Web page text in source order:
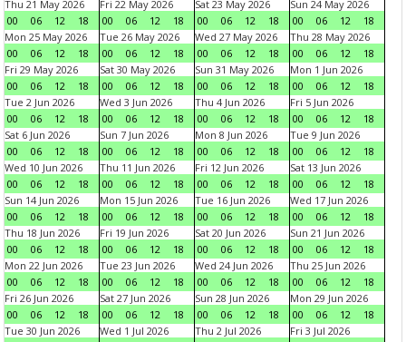
Thu 21 May 2026
00
06 12 18
Fri 22 May 2026
00
06 12 18
Sat 23 May 2026
00
06 12 18
Sun 24 May 2026
00
06 12
18
Mon 25 May 2026
00
06 12 18
Tue 26 May 2026
00
06 12 18
Wed 27 May 2026
00
06 12 18
Thu 28 May 2026
00
06 12
18
Fri 29 May 2026
00
06 12 18
Sat 30 May 2026
00
06 12 18
Sun 31 May 2026
00
06 12 18
Mon 1 Jun 2026
00
06 12
18
Tue 2 Jun 2026
00
06 12 18
Wed 3 Jun 2026
00
06 12 18
Thu 4 Jun 2026
00
06 12 18
Fri 5 Jun 2026
00
06 12
18
Sat 6 Jun 2026
00
06 12 18
Sun 7 Jun 2026
00
06 12 18
Mon 8 Jun 2026
00
06 12 18
Tue 9 Jun 2026
00
06 12
18
Wed 10 Jun 2026
00
06 12 18
Thu 11 Jun 2026
00
06 12 18
Fri 12 Jun 2026
00
06 12 18
Sat 13 Jun 2026
00
06 12
18
Sun 14 Jun 2026
00
06 12 18
Mon 15 Jun 2026
00
06 12 18
Tue 16 Jun 2026
00
06 12 18
Wed 17 Jun 2026
00
06 12
18
Thu 18 Jun 2026
00
06 12 18
Fri 19 Jun 2026
00
06 12 18
Sat 20 Jun 2026
00
06 12 18
Sun 21 Jun 2026
00
06 12
18
Mon 22 Jun 2026
00
06 12 18
Tue 23 Jun 2026
00
06 12 18
Wed 24 Jun 2026
00
06 12 18
Thu 25 Jun 2026
00
06 12
18
Fri 26 Jun 2026
00
06 12 18
Sat 27 Jun 2026
00
06 12 18
Sun 28 Jun 2026
00
06 12 18
Mon 29 Jun 2026
00
06 12
18
Tue 30 Jun 2026
Wed 1 Jul 2026
Thu 2 Jul 2026
Fri 3 Jul 2026